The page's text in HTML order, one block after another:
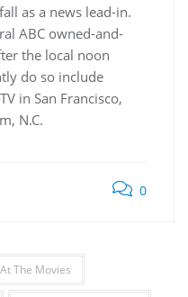
as a news lead-in.
ABC owned-and-
the local noon
do so include
in San Francisco,
N.C.
0
At The Movies